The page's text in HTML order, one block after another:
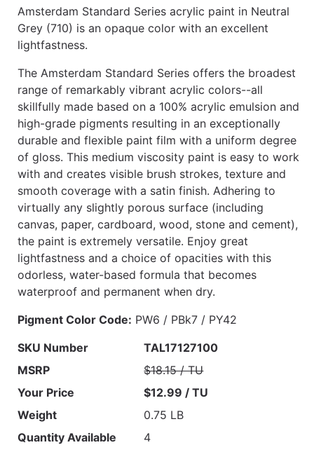
Amsterdam Standard Series acrylic paint in Neutral
Grey (710) is an opaque color with an excellent
lightfastness.
The Amsterdam Standard Series offers the broadest
range of remarkably vibrant acrylic colors--all
skillfully made based on a 100% acrylic emulsion and
high-grade pigments resulting in an exceptionally
durable and flexible paint film with a uniform degree
of gloss. This medium viscosity paint is easy to work
with and creates visible brush strokes, texture and
smooth coverage with a satin finish. Adhering to
virtually any slightly porous surface (including
canvas, paper, cardboard, wood, stone and cement),
the paint is extremely versatile. Enjoy great
lightfastness and a choice of opacities with this
odorless, water-based formula that becomes
waterproof and permanent when dry.
Pigment Color Code: PW6 / PBk7 / PY42
SKU Number
TAL17127100
MSRP
$18.15 / TU
Your Price
$12.99 / TU
Weight
0.75 LB
Quantity Available
4